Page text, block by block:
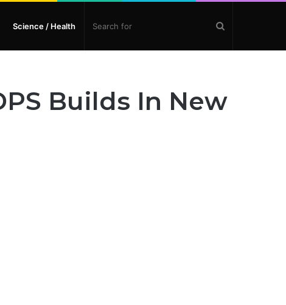
Science / Health
Builds In New